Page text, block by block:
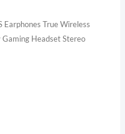
Earphones True Wireless
Gaming Headset Stereo